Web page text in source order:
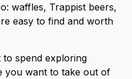
waffles, Trappist beers,
easy to find and worth
to spend exploring
you want to take out of